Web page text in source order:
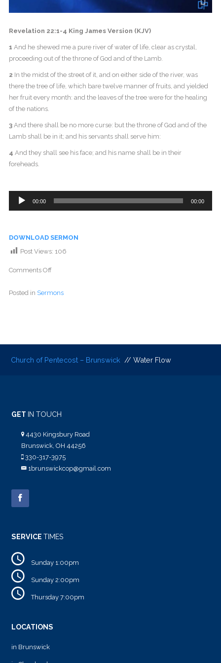
Revelation 22:1-4 King James Version (KJV)
1 And he shewed me a pure river of water of life, clear as crystal,
proceeding out of the throne of God and of the Lamb.
2 In the midst of the street of it, and on either side of the river, was
there the tree of life, which bare twelve manner of fruits, and yielded
her fruit every month: and the leaves of the tree were for the healing
of the nations.
3And there shall be no more curse: but the throne of God and of the
Lamb shall be in it; and his servants shall serve him:
4 And they shall see his face; and his name shall be in their
foreheads.
Audio
00:00 00:00
DOWNLOAD SERMON
Post Views: 106
Comments Off
Posted in Sermons
Church of Pentecost – Brunswick // Water Flow
GET IN TOUCH
4430 Kingsbury Road
Brunswick, OH 44256
330-317-3975
1brunswickcop@gmail.com
SERVICE TIMES
Sunday 1:00pm
Sunday 2:00pm
Thursday 7:00pm
LOCATIONS
in Brunswick